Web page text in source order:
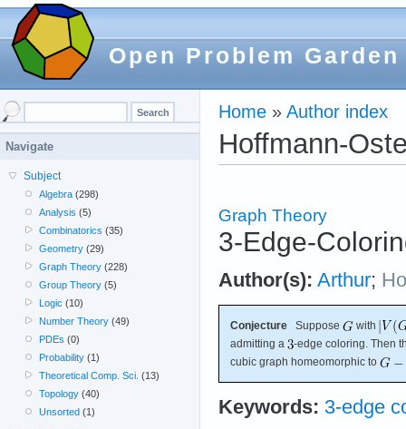
Open Problem Garden
Home » Author index
Hoffmann-
Graph Theory
3-Edge-
Author(s): Arthur;
Conjecture Suppose
with
admitting a
-edge coloring. Then
cubic graph homeomorphic to
Keywords: 3-edge
Navigate
Subject
Algebra (298)
Analysis (5)
Combinatorics (35)
Geometry (29)
Graph Theory (228)
Group Theory (5)
Logic (10)
Number Theory (49)
PDEs (0)
Probability (1)
Theoretical Comp. Sci. (13)
Topology (40)
Unsorted (1)